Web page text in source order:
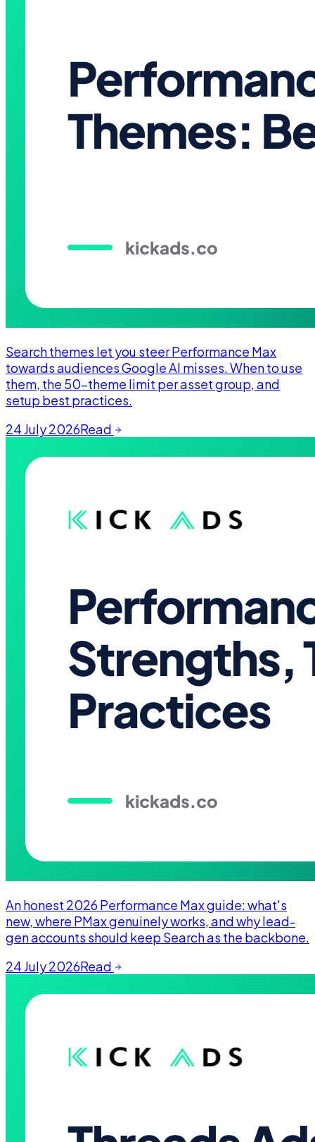
Search themes let you steer Performance Max
towards audiences Google AI misses. When to use
them, the 50-theme limit per asset group, and
setup best practices.
24 July 2026Read
An honest 2026 Performance Max guide: what's
new, where PMax genuinely works, and why lead-
gen accounts should keep Search as the backbone.
24 July 2026Read